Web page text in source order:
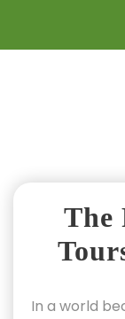
The
In a world